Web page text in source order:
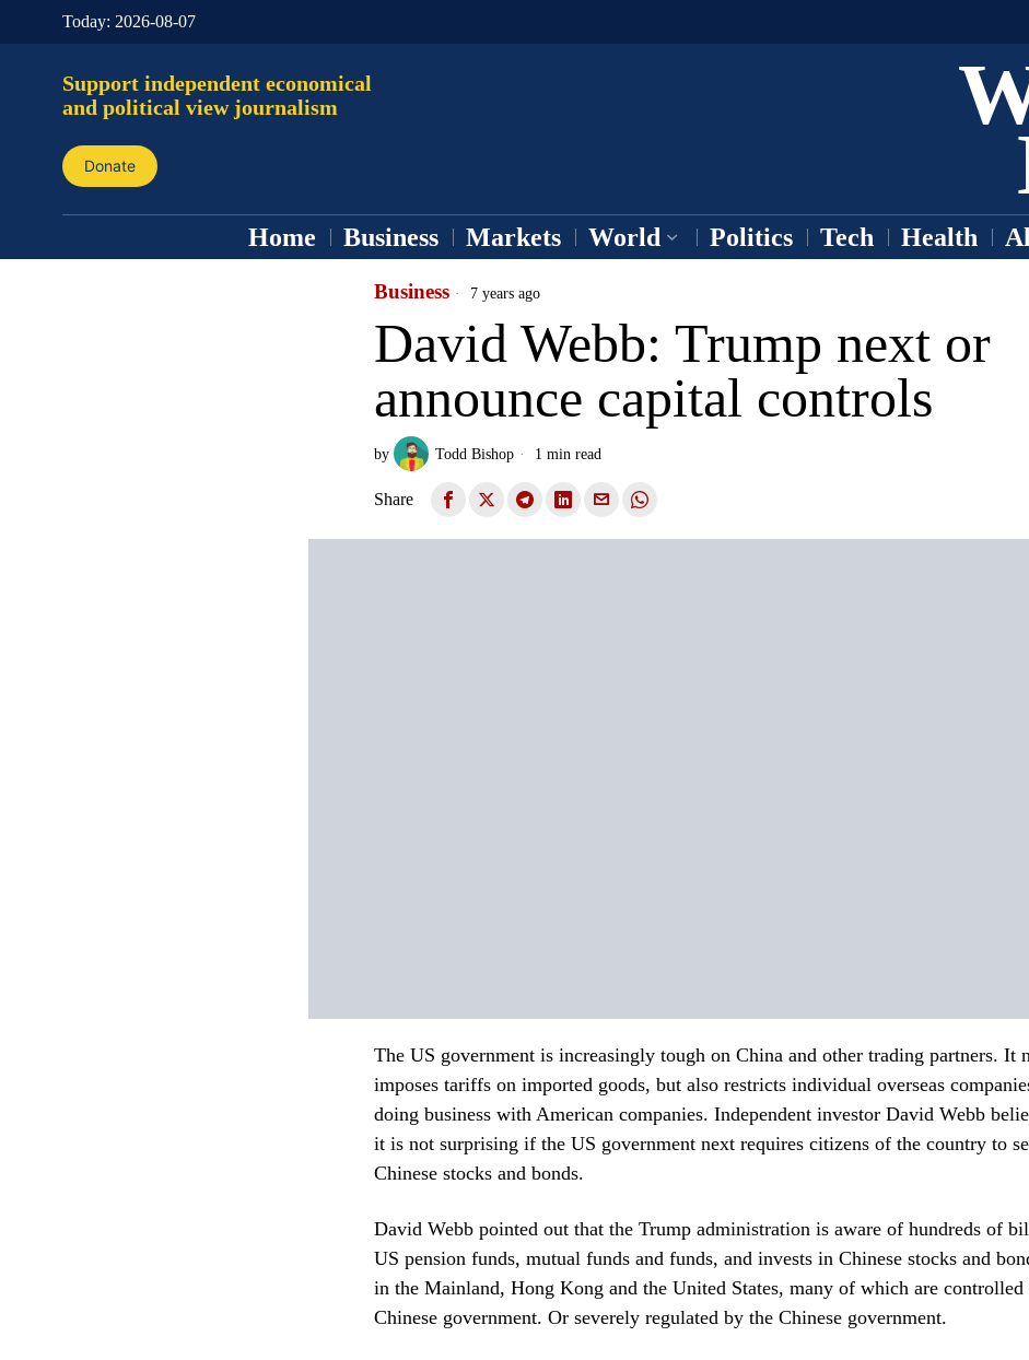
Today: 2026-08-07
Support independent economical
and political view journalism
Donate
Home Business Markets World Politics Tech Health
Business 7 years ago
David Webb: Trump next or
announce capital controls
by Todd Bishop 1 min read
Share
The US government is increasingly tough on China and other trading partners. It
imposes tariffs on imported goods, but also restricts individual overseas
doing business with American companies. Independent investor David Webb
it is not surprising if the US government next requires citizens of the country to
Chinese stocks and bonds.
David Webb pointed out that the Trump administration is aware of hundreds of
US pension funds, mutual funds and funds, and invests in Chinese stocks and
in the Mainland, Hong Kong and the United States, many of which are controlled
Chinese government. Or severely regulated by the Chinese government.